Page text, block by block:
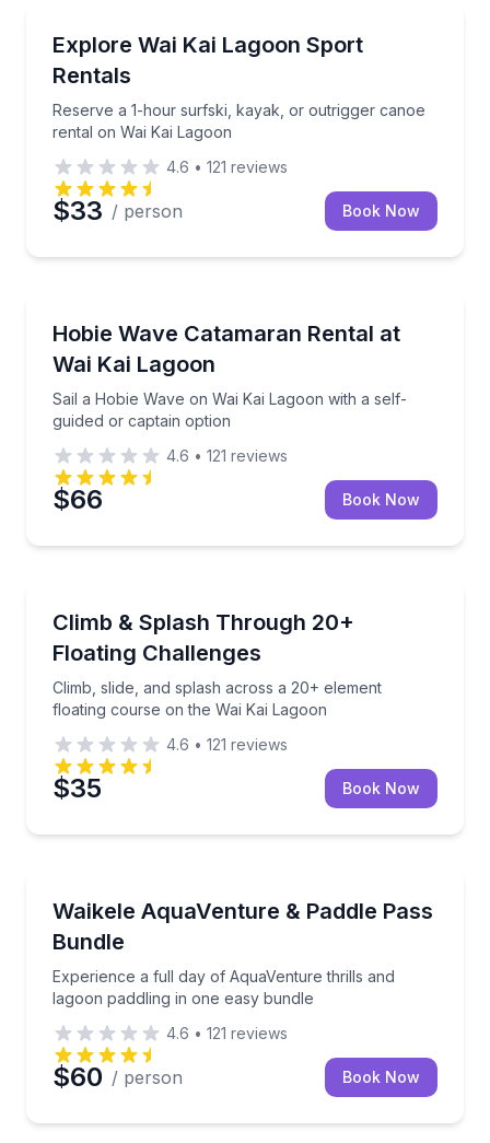
Explore Wai Kai Lagoon Sport
Rentals
Reserve a 1-hour surfski, kayak, or outrigger canoe
rental on Wai Kai Lagoon
Reserve a 1-hour surfski, kayak, or outrigger
4.6 • 121 reviews
$33 / person Book Now
Hobie Wave Catamaran Rental at
Wai Kai Lagoon
Sail a Hobie Wave on Wai Kai Lagoon with a self-
guided or captain option
Sail a Hobie Wave on Wai Kai Lagoon with a self-
4.6 • 121 reviews
$66 Book Now
Climb & Splash Through 20+
Floating Challenges
Climb, slide, and splash across a 20+ element
floating course on the Wai Kai Lagoon
Climb, slide, and splash across a 20+ element
4.6 • 121 reviews
$35 Book Now
Waikele AquaVenture & Paddle Pass
Bundle
Experience a full day of AquaVenture thrills and
lagoon paddling in one easy bundle
Experience a full day of AquaVenture thrills and
4.6 • 121 reviews
$60 / person Book Now